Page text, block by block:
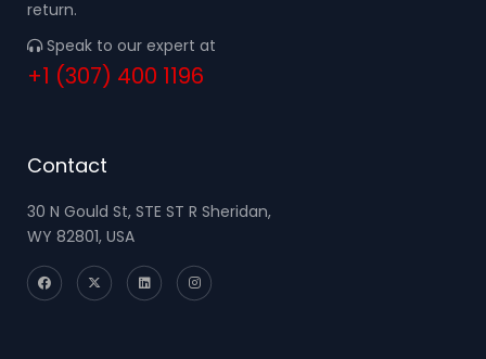
return.
Speak to our expert at
+1 (307) 400 1196
Contact
30 N Gould St, STE ST R Sheridan,
WY 82801, USA